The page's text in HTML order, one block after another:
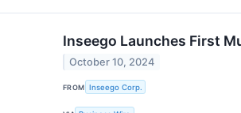
Inseego Launches First
October 10, 2024
FROM Inseego Corp.